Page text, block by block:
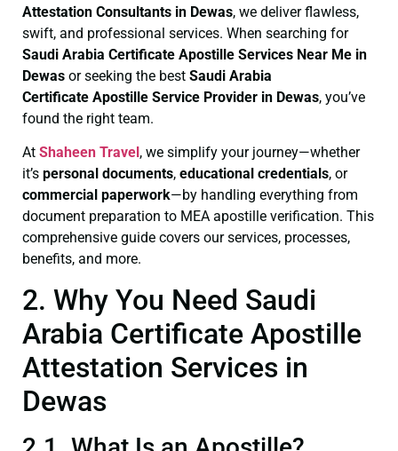
Attestation Consultants in Dewas, we deliver flawless,
swift, and professional services. When searching for
Saudi Arabia Certificate Apostille Services Near Me in
Dewas or seeking the best Saudi Arabia
Certificate Apostille Service Provider in Dewas, you’ve
found the right team.
At Shaheen Travel , we simplify your journey—whether
it’s personal documents, educational credentials, or
commercial paperwork—by handling everything from
document preparation to MEA apostille verification. This
comprehensive guide covers our services, processes,
benefits, and more.
2. Why You Need Saudi
Arabia Certificate Apostille
Attestation Services in
Dewas